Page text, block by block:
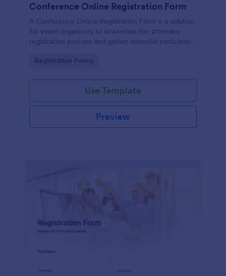
Conference Online Registration Form
A Conference Online Registration Form is a solution
for event organizers to streamline the attendee
registration process and gather essential participant
Go to Category:
Registration Forms
Use Template
Preview